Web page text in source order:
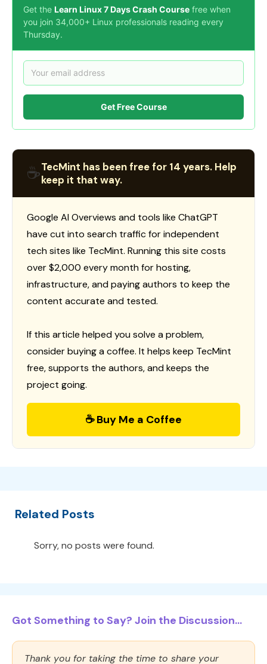
Get the Learn Linux 7 Days Crash Course free when
you join 34,000+ Linux professionals reading every
Thursday.
Get Free Course
☕TecMint has been free for 14 years. Help
keep it that way.
Google AI Overviews and tools like ChatGPT
have cut into search traffic for independent
tech sites like TecMint. Running this site costs
over $2,000 every month for hosting,
infrastructure, and paying authors to keep the
content accurate and tested.
If this article helped you solve a problem,
consider buying a coffee. It helps keep TecMint
free, supports the authors, and keeps the
project going.
☕ Buy Me a Coffee
Related Posts
Sorry, no posts were found.
Got Something to Say? Join the Discussion...
Thank you for taking the time to share your